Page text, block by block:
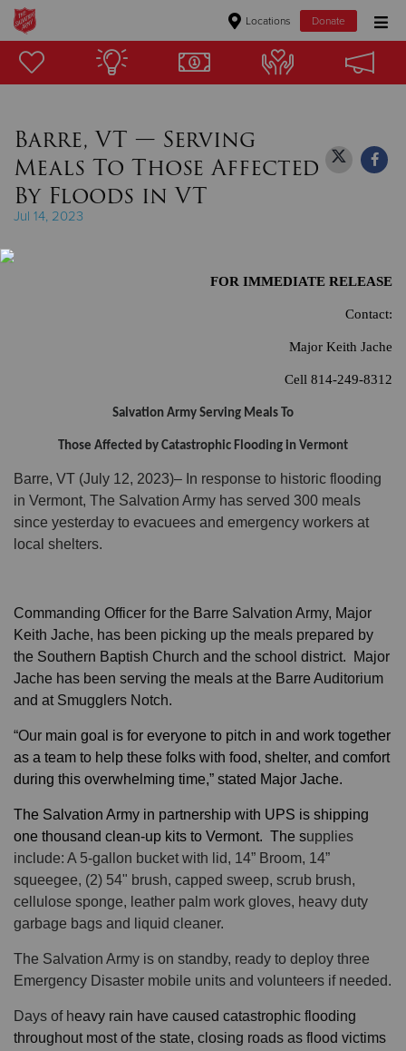
Locations Donate
Donate Goods
Donate Clothing, Furniture & Household Items
Give Now
Donate
Barre, VT — Serving
Meals To Those Affected
By Floods in VT
Jul 14, 2023
FOR IMMEDIATE RELEASE
Contact:
Major Keith Jache
Cell 814-249-8312
Salvation Army Serving Meals To
Those Affected by Catastrophic Flooding in Vermont
Barre, VT (July 12, 2023)– In response to historic flooding
in Vermont, The Salvation Army has served 300 meals
since yesterday to evacuees and emergency workers at
local shelters.
Commanding Officer for the Barre Salvation Army, Major
Keith Jache, has been picking up the meals prepared by
the Southern Baptish Church and the school district. Major
Jache has been serving the meals at the Barre Auditorium
and at Smugglers Notch.
“Our main goal is for everyone to pitch in and work together
as a team to help these folks with food, shelter, and comfort
during this overwhelming time,” stated Major Jache.
The Salvation Army in partnership with UPS is shipping
one thousand clean-up kits to Vermont. The supplies
include: A 5-gallon bucket with lid, 14” Broom, 14”
squeegee, (2) 54" brush, capped sweep, scrub brush,
cellulose sponge, leather palm work gloves, heavy duty
garbage bags and liquid cleaner.
The Salvation Army is on standby, ready to deploy three
Emergency Disaster mobile units and volunteers if needed.
Days of heavy rain have caused catastrophic flooding
throughout most of the state, closing roads as flood victims